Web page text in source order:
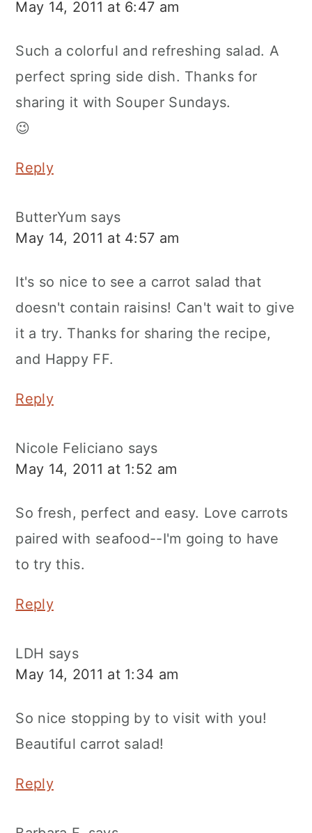
May 14, 2011 at 6:47 am
Such a colorful and refreshing salad. A
perfect spring side dish. Thanks for
sharing it with Souper Sundays.
😉
Reply
ButterYum says
May 14, 2011 at 4:57 am
It's so nice to see a carrot salad that
doesn't contain raisins! Can't wait to give
it a try. Thanks for sharing the recipe,
and Happy FF.
Reply
Nicole Feliciano says
May 14, 2011 at 1:52 am
So fresh, perfect and easy. Love carrots
paired with seafood--I'm going to have
to try this.
Reply
LDH says
May 14, 2011 at 1:34 am
So nice stopping by to visit with you!
Beautiful carrot salad!
Reply